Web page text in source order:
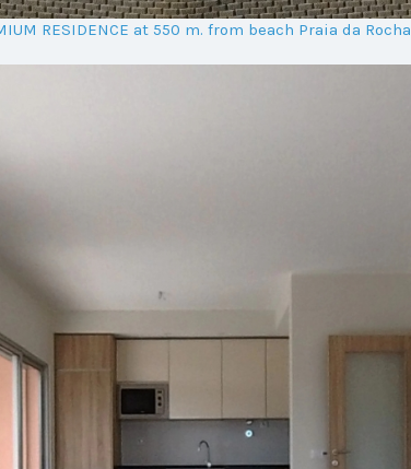
RESIDENCE at 550 m. from beach Praia da Rocha